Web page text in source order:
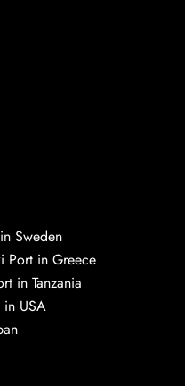
Sweden
Port in Greece
in Tanzania
in USA